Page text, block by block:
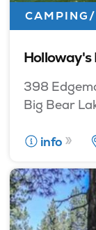
Holloway's
398
Big Bear
info